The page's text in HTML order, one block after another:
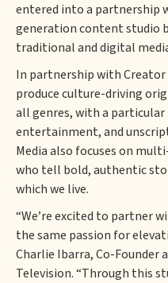
entered into a partnership
generation content studio
traditional and digital
In partnership with Creator
produce culture-driving
all genres, with a particular
entertainment, and
Media also focuses on
who tell bold, authentic
which we live.
“We’re excited to partner
the same passion for
Charlie Ibarra, Co-Founder
Television. “Through this